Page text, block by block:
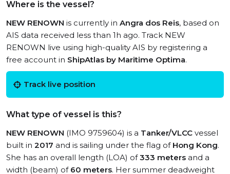
Where is the vessel?
NEW RENOWN is currently in Angra dos Reis, based on
AIS data received less than 1h ago. Track NEW
RENOWN live using high-quality AIS by registering a
free account in ShipAtlas by Maritime Optima.
Track live position
What type of vessel is this?
NEW RENOWN (IMO 9759604) is a Tanker/VLCC vessel
built in 2017 and is sailing under the flag of Hong Kong.
She has an overall length (LOA) of333 meters and a
width (beam) of 60 meters. Her summer deadweight